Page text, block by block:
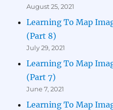
August 25, 2021
Learning To Map
(Part 8)
July 29, 2021
Learning To Map
(Part 7)
June 7, 2021
Learning To Map